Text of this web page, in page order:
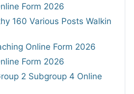
Form 2026
160 Various Posts Walkin
Online Form 2026
Form 2026
2 Subgroup 4 Online